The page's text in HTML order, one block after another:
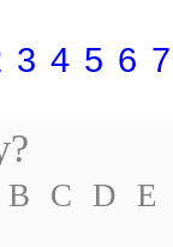
3 4 5 6 7
B C D
E